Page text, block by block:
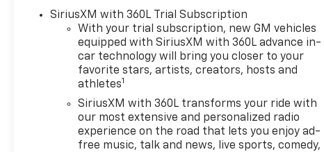
tailgate CHEVROLET lettering
LPO (dealer-installed), IN-
VEHICLE TRAILERING APP
SYSTEM includes checklist
trailer maintenance
reminders trailer security
alerts trailer mileage tow/haul
reminder trailer electrical
diagnostics and Trailer Tire
SiriusXM with 360L Trial Subscription
With your trial subscription, new GM vehicles
equipped with SiriusXM with 360L advance in-
car technology will bring you closer to your
favorite stars, artists, creators, hosts and
athletes1
SiriusXM with 360L transforms your ride with
our most extensive and personalized radio
experience on the road that lets you enjoy ad-
free music, talk and news, live sports, comedy,